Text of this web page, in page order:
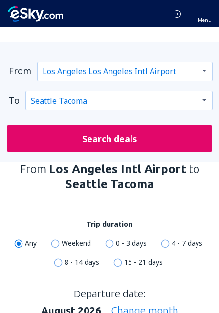
Menu
From
To
Search deals
From Los Angeles Intl Airportto
Seattle Tacoma
Trip duration
Any Weekend 0 - 3 days 4 - 7 days
8 - 14 days 15 - 21 days
Departure date:
August 2026
Change month